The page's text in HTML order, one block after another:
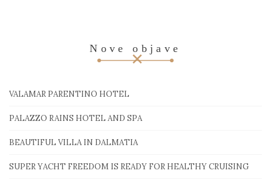
Nove objave
VALAMAR PARENTINO HOTEL
PALAZZO RAINS HOTEL AND SPA
BEAUTIFUL VILLA IN DALMATIA
SUPER YACHT FREEDOM IS READY FOR HEALTHY CRUISING